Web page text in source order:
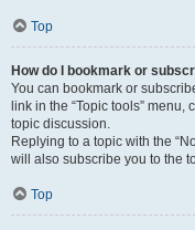
Top
How do I bookmark or
You can bookmark or
link in the “Topic tools”
topic discussion.
Replying to a topic with the
will also subscribe you to the
Top